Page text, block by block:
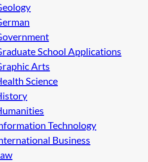
School Applications
Arts
Science
Technology
Business